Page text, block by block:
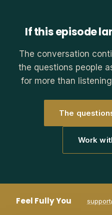
If this episode
The conversation
the questions people
for more than
The
Work
Feel Fully You